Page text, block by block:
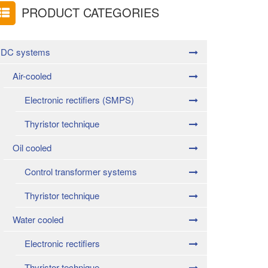
PRODUCT CATEGORIES
DC systems
Air-cooled
Electronic rectifiers (SMPS)
Thyristor technique
Oil cooled
Control transformer systems
Thyristor technique
Water cooled
Electronic rectifiers